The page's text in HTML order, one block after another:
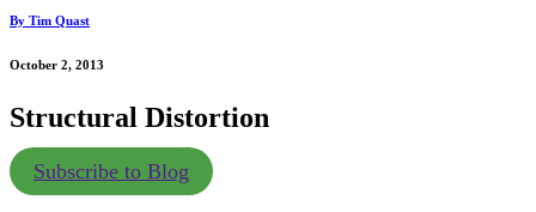
By Tim Quast
October 2, 2013
Structural Distortion
Subscribe to Blog